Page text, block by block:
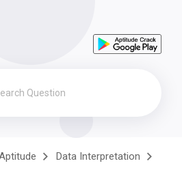
Data Interpretation